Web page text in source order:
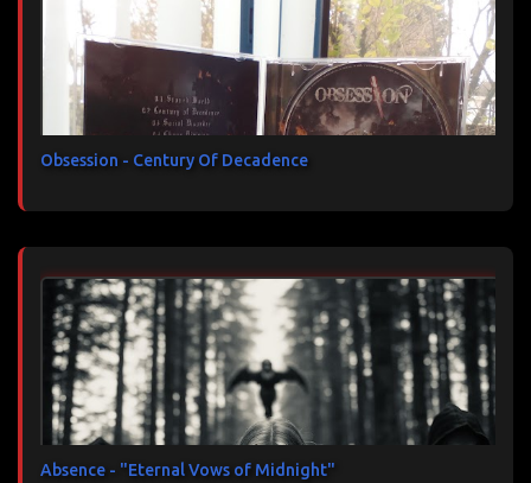
Obsession - Century Of Decadence
Absence - "Eternal Vows of Midnight"